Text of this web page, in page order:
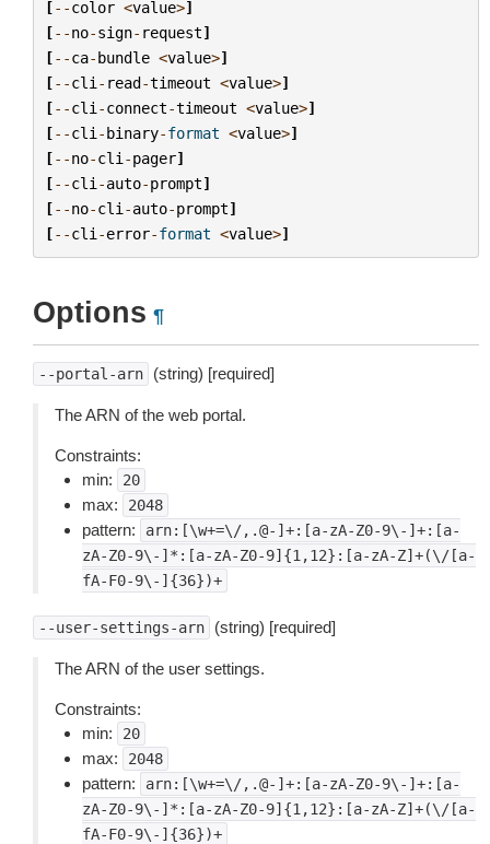
[--color <value>]
[--no-sign- request]
[--ca-bundle <value>]
[--cli - read-timeout <value>]
[--cli -connect-timeout <value>]
[--cli -binary-format <value>]
[--no-cli -pager]
[--cli -auto-prompt]
[--no-cli -auto-prompt]
[--cli -error-format <value>]
Options ¶
--portal-arn (string) [required]
The ARN of the web portal.
Constraints:
min:
20
max: 2048
pattern:
arn:[\w+=\/,.@-]+:[a-zA-Z0-9\-]+:[a-
zA-Z0-9\-]*:[a-zA-Z0-9]{1,12}:[a-zA-Z]+(\/[a-
fA-F0-9\-]{36})+
--user-settings-arn (string) [required]
The ARN of the user settings.
Constraints:
min:
20
max: 2048
pattern:
arn:[\w+=\/,.@-]+:[a-zA-Z0-9\-]+:[a-
zA-Z0-9\-]*:[a-zA-Z0-9]{1,12}:[a-zA-Z]+(\/[a-
fA-F0-9\-]{36})+